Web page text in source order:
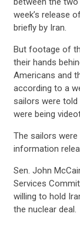
week’s release
briefly by Iran.
But footage of
their hands
Americans and
according to a
sailors were told
were being
The sailors
information
Sen. John
Services
willing to hold
the nuclear deal.